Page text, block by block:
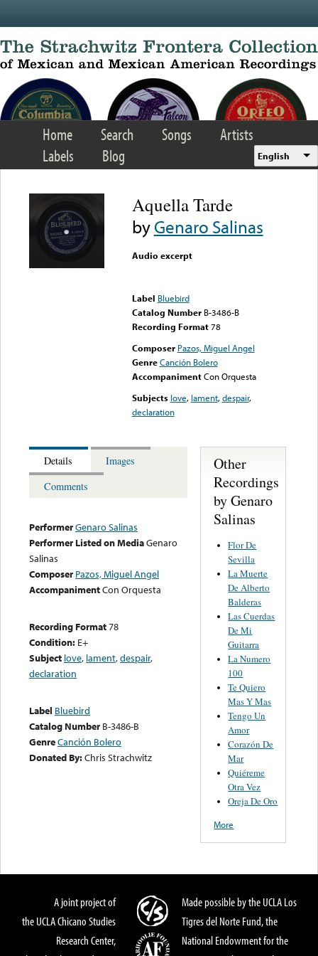
Home Search Songs
Artists
Labels
Blog English
Aquella Tarde
byGenaro Salinas
Audio excerpt
Label Bluebird
Catalog Number B-3486-B
Recording Format78
Composer Pazos, Miguel Angel
Genre Canción Bolero
Accompaniment Con Orquesta
Subjects love, lament,despair,
declaration
Details
Images
Comments
PerformerGenaro Salinas
Performer Listed on MediaGenaro
Salinas
Composer Pazos, Miguel Angel
AccompanimentCon Orquesta
Recording Format78
Condition: E+
Subject love, lament,despair,
declaration
Label Bluebird
Catalog Number B-3486-B
GenreCanción Bolero
Donated By:Chris Strachwitz
Other
Recordings
by Genaro
Salinas
Flor De
Sevilla
La Muerte
De Alberto
Balderas
Las Cuerdas
De Mi
Guitarra
La Numero
100
Te Quiero
Mas Y Mas
Tengo Un
Amor
Corazón De
Mar
Quiéreme
Otra Vez
Oreja De Oro
More
A joint project of
the UCLA Chicano Studies
Research Center,
Made possible by the UCLA Los
Tigres del Norte Fund, the
National Endowment for the